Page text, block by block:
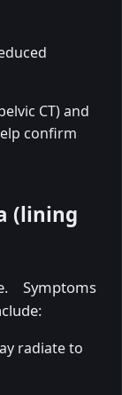
CT) and
confirm
(lining
Symptoms
radiate to